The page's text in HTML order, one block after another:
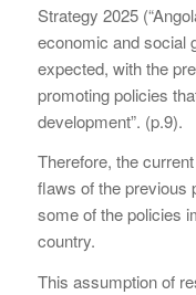
Strategy 2025
economic and social
expected, with the
promoting policies
development”. (p.9).
Therefore, the
flaws of the previous
some of the policies
country.
This assumption of